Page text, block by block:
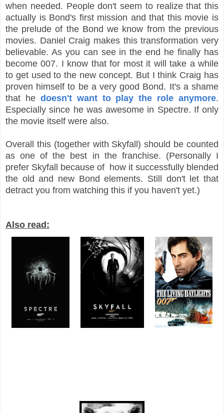
when needed. People don't seem to realize that this
actually is Bond's first mission and that this movie is
the prelude of the Bond we know from the previous
movies. Daniel Craig makes this transformation very
believable. As you can see in the end he finally has
become 007. I know that for most it will take a while
to get used to the new concept. But I think Craig has
proven himself to be a very good Bond. It's a shame
that he doesn't want to play the role anymore.
Especially since he was awesome in Spectre. If only
the movie itself were also.
Overall this (together with Skyfall) should be counted
as one of the best in the franchise. (Personally I
prefer Skyfall because of how it successfully blended
the old and new Bond elements. Still don't let that
detract you from watching this if you haven't yet.)
Also read: